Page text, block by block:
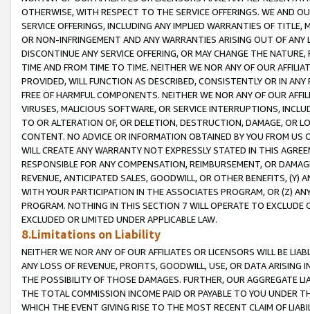
OTHERWISE, WITH RESPECT TO THE SERVICE OFFERINGS. WE AND
SERVICE OFFERINGS, INCLUDING ANY IMPLIED WARRANTIES OF
OR NON-INFRINGEMENT AND ANY WARRANTIES ARISING OUT OF ANY
DISCONTINUE ANY SERVICE OFFERING, OR MAY CHANGE THE
TIME AND FROM TIME TO TIME. NEITHER WE NOR ANY OF OUR
PROVIDED, WILL FUNCTION AS DESCRIBED, CONSISTENTLY OR IN
FREE OF HARMFUL COMPONENTS. NEITHER WE NOR ANY OF OUR
VIRUSES, MALICIOUS SOFTWARE, OR SERVICE INTERRUPTIONS,
TO OR ALTERATION OF, OR DELETION, DESTRUCTION, DAMAGE, OR
CONTENT. NO ADVICE OR INFORMATION OBTAINED BY YOU FROM
WILL CREATE ANY WARRANTY NOT EXPRESSLY STATED IN THIS
RESPONSIBLE FOR ANY COMPENSATION, REIMBURSEMENT, OR
REVENUE, ANTICIPATED SALES, GOODWILL, OR OTHER BENEFITS,
WITH YOUR PARTICIPATION IN THE ASSOCIATES PROGRAM, OR (Z)
PROGRAM. NOTHING IN THIS SECTION 7 WILL OPERATE TO
EXCLUDED OR LIMITED UNDER APPLICABLE LAW.
8.Limitations on Liability
NEITHER WE NOR ANY OF OUR AFFILIATES OR LICENSORS WILL BE
ANY LOSS OF REVENUE, PROFITS, GOODWILL, USE, OR DATA ARISING
THE POSSIBILITY OF THOSE DAMAGES. FURTHER, OUR AGGREGATE
THE TOTAL COMMISSION INCOME PAID OR PAYABLE TO YOU UNDER
WHICH THE EVENT GIVING RISE TO THE MOST RECENT CLAIM OF